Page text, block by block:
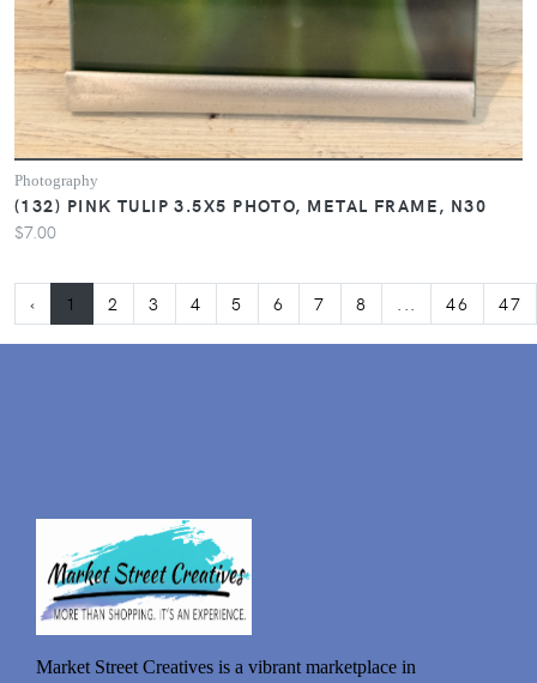
Photography
(132) PINK TULIP 3.5X5 PHOTO, METAL FRAME, N30
$7.00
‹ 1 2 3 4 5 6 7 8 46 47
Market Street Creatives is a vibrant marketplace in